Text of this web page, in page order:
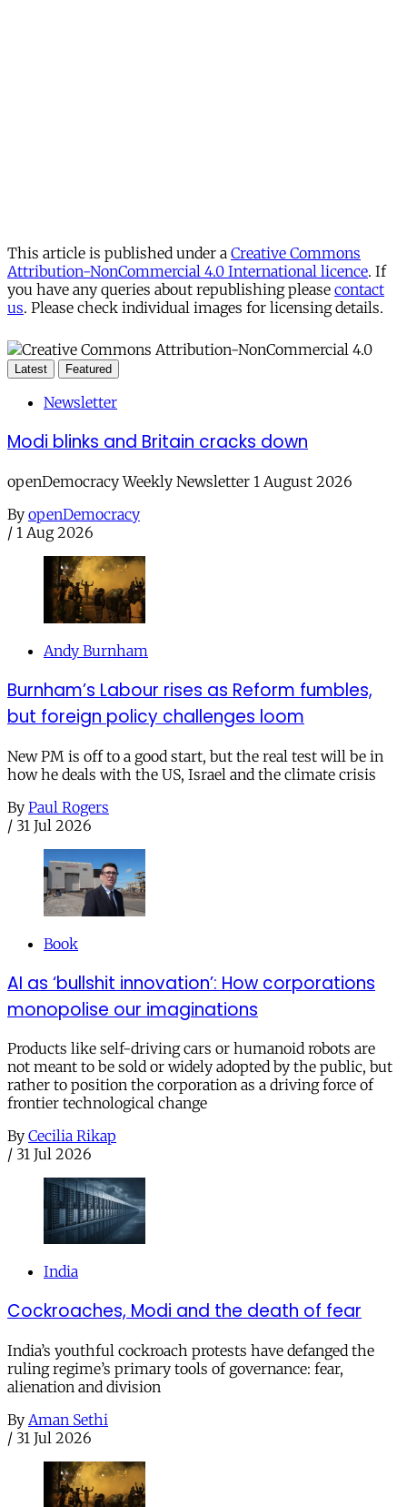
This article is published under a Creative Commons
Attribution-NonCommercial 4.0 International licence. If
you have any queries about republishing please contact
us. Please check individual images for licensing details.
Latest Featured
Newsletter
Modi blinks and Britain cracks down
openDemocracy Weekly Newsletter 1 August 2026
By openDemocracy
/ 1 Aug 2026
Andy Burnham
Burnham’s Labour rises as Reform fumbles,
but foreign policy challenges loom
New PM is off to a good start, but the real test will be in
how he deals with the US, Israel and the climate crisis
By Paul Rogers
/ 31 Jul 2026
Book
AI as ‘bullshit innovation’: How corporations
monopolise our imaginations
Products like self-driving cars or humanoid robots are
not meant to be sold or widely adopted by the public, but
rather to position the corporation as a driving force of
frontier technological change
By Cecilia Rikap
/ 31 Jul 2026
India
Cockroaches, Modi and the death of fear
India’s youthful cockroach protests have defanged the
ruling regime’s primary tools of governance: fear,
alienation and division
By Aman Sethi
/ 31 Jul 2026